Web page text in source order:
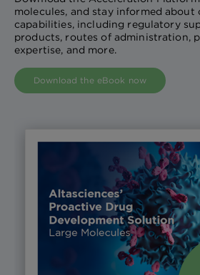
molecules, and stay informed
capabilities, including regulatory
products, routes of administration,
expertise, and more.
Download the eBook now